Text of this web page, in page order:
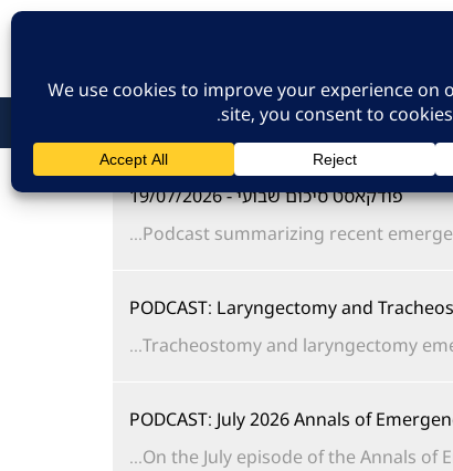
פודקאסט סיכום שבועי - 19/07/2026
Podcast summarizing recent
PODCAST: Laryngectomy and
Tracheostomy and laryngectomy
PODCAST: July 2026 Annals of
On the July episode of the Annals of